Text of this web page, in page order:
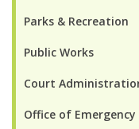
Parks & Recreation
Public Works
Court
Office of